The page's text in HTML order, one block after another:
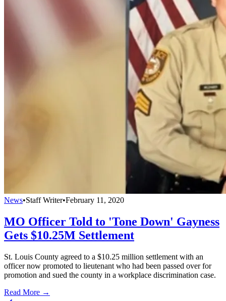
News•Staff Writer•February 11, 2020
MO Officer Told to 'Tone Down' Gayness
Gets $10.25M Settlement
St. Louis County agreed to a $10.25 million settlement with an
officer now promoted to lieutenant who had been passed over for
promotion and sued the county in a workplace discrimination case.
Read More →